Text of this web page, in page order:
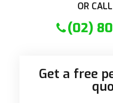
OR
(02)
Get a free